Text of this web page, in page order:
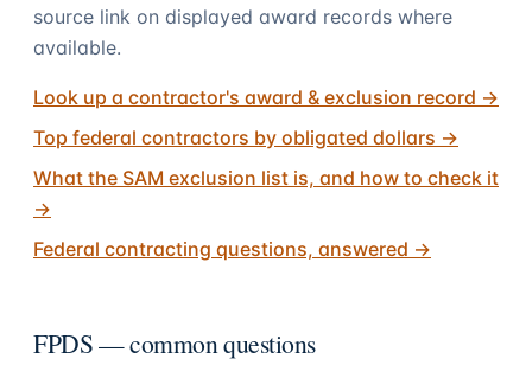
source link on displayed award records where
available.
Look up a contractor's award & exclusion record →
Top federal contractors by obligated dollars →
What the SAM exclusion list is, and how to check it
→
Federal contracting questions, answered →
FPDS — common questions